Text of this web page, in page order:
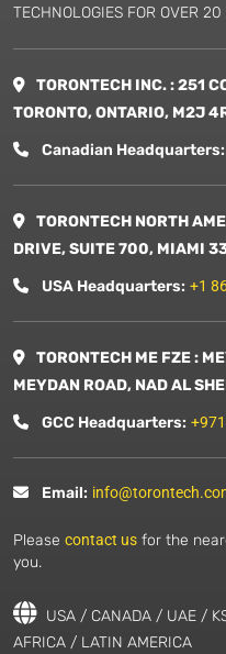
TECHNOLOGIES FOR OVER 20
TORONTECH INC. : 251
TORONTO, ONTARIO, M2J
Canadian Headquarters:
TORONTECH NORTH
DRIVE, SUITE 700, MIAMI
USA Headquarters: +1
TORONTECH ME FZE :
MEYDAN ROAD, NAD AL
GCC Headquarters:
Email:
Please contact us for the
you.
USA / CANADA / UAE /
AFRICA / LATIN AMERICA